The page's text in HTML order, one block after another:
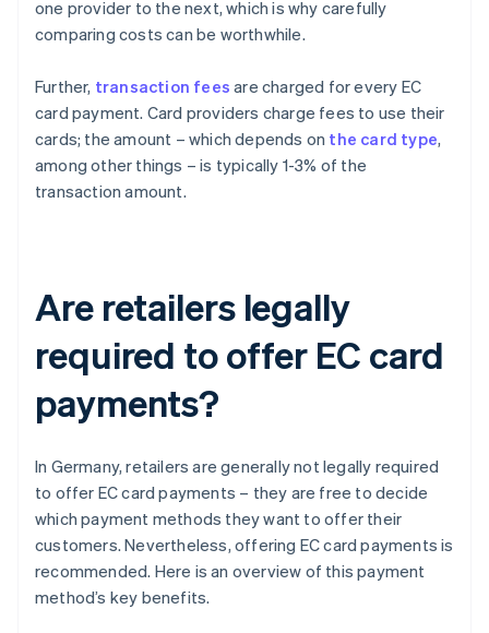
one provider to the next, which is why carefully
comparing costs can be worthwhile.
Further, transaction fees are charged for every EC
card payment. Card providers charge fees to use their
cards; the amount – which depends on the card type,
among other things – is typically 1-3% of the
transaction amount.
Are retailers legally
required to offer EC card
payments?
In Germany, retailers are generally not legally required
to offer EC card payments – they are free to decide
which payment methods they want to offer their
customers. Nevertheless, offering EC card payments is
recommended. Here is an overview of this payment
method’s key benefits.